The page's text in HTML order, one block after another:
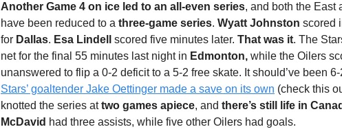
Another Game 4 on ice led to an all-even series, and both the East
have been reduced to a three-game series. Wyatt Johnston scored
for Dallas. Esa Lindell scored five minutes later. That was it. The
net for the final 55 minutes last night in Edmonton, while the Oilers
unanswered to flip a 0-2 deficit to a 5-2 free skate. It should’ve been
Stars’ goaltender Jake Oettinger made a save on its own (check this
knotted the series attwo games apiece, and there’s still life in
McDavid had three assists, while five other Oilers had goals.